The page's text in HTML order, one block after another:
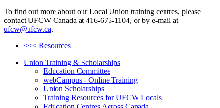
To find out more about our Local Union training centres, please
contact UFCW Canada at 416-675-1104, or by e-mail at
ufcw@ufcw.ca.
<<< Resources
Union Training & Scholarships
Education Committee
webCampus - Online Training
Union Scholarships
Training Resources for UFCW Locals